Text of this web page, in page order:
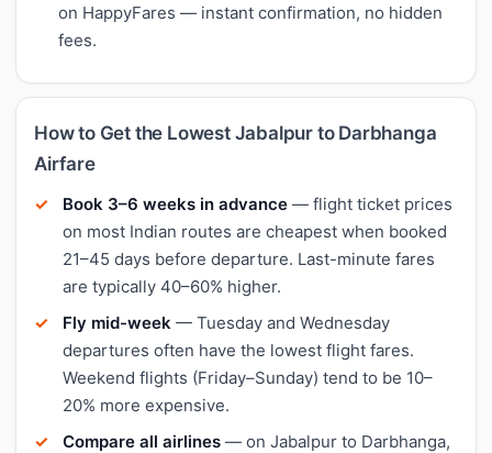
on HappyFares — instant confirmation, no hidden
fees.
How to Get the Lowest Jabalpur to Darbhanga
Airfare
Book 3–6 weeks in advance — flight ticket prices
on most Indian routes are cheapest when booked
21–45 days before departure. Last-minute fares
are typically 40–60% higher.
Fly mid-week — Tuesday and Wednesday
departures often have the lowest flight fares.
Weekend flights (Friday–Sunday) tend to be 10–
20% more expensive.
Compare all airlines — on Jabalpur to Darbhanga,